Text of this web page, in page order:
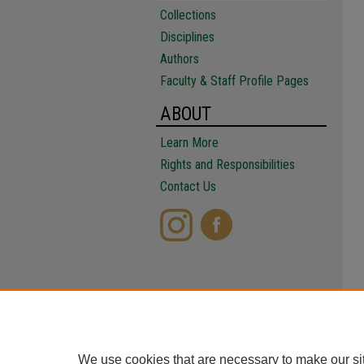
Collections
Disciplines
Authors
Faculty & Staff Profile Pages
ABOUT
Learn More
Rights and Responsibilities
Contact Us
We use cookies that are necessary to make our